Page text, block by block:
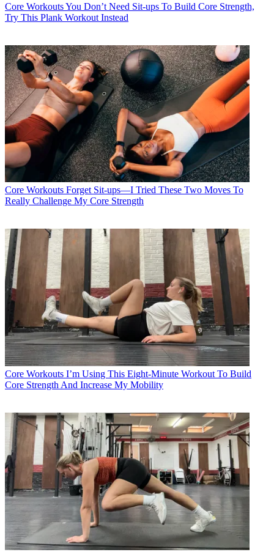
Core WorkoutsYou Don’t Need Sit-ups To Build Core Strength,
Try This Plank Workout Instead
Core Workouts Forget Sit-ups—I Tried These Two Moves To
Really Challenge My Core Strength
Core Workouts I’m Using This Eight-Minute Workout To Build
Core Strength And Increase My Mobility